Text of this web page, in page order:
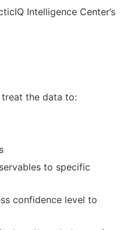
Intelligence Center’s
the data to:
to specific
confidence level to